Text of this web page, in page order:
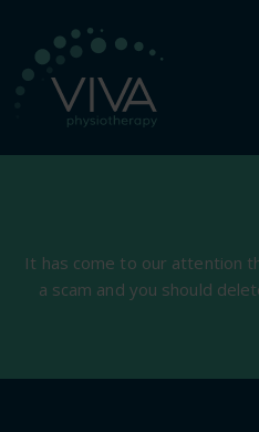
It has come to our attention
a scam and you should